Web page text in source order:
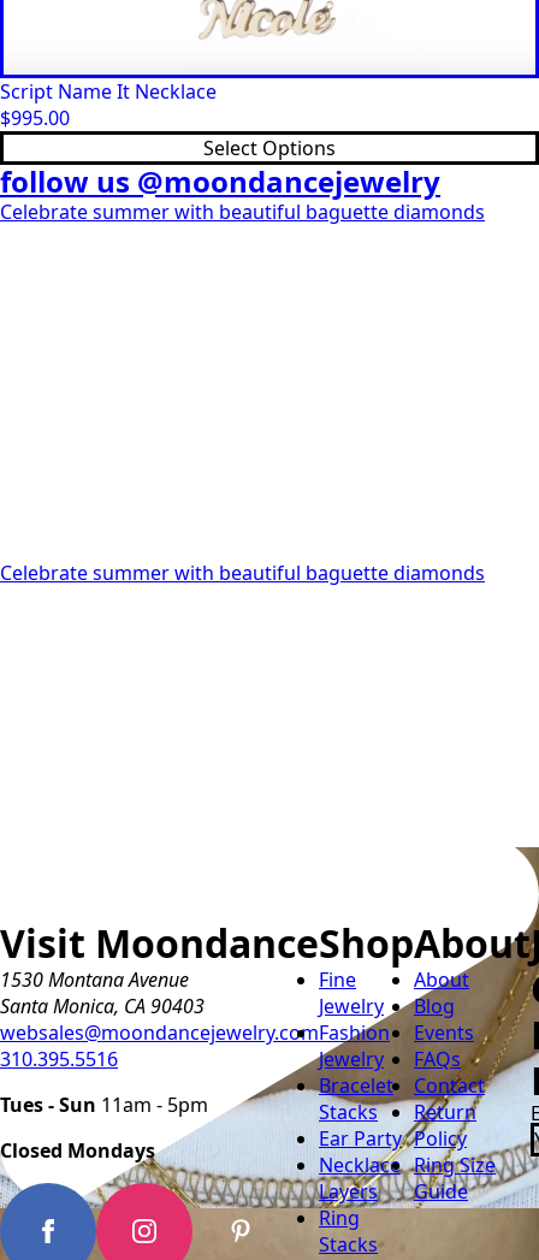
Script Name It Necklace
$995.00
Select Options
This
product
has
multiple
follow us @moondancejewelry
Celebrate summer with beautiful baguette diamonds
Celebrate summer with beautiful baguette diamonds
Visit Moondance
1530 Montana Avenue
Santa Monica, CA 90403
websales@moondancejewelry.com
310.395.5516
Tues - Sun 11am - 5pm
Closed Mondays
Shop
Fine
Jewelry
Fashion
Jewelry
Bracelet
Stacks
Ear Party
Necklace
Layers
Ring
Stacks
About
About
Blog
Events
FAQs
Contact
Return
Policy
Ring Size
Guide